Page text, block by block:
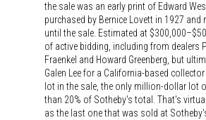
the sale was an early print of Edward
purchased by Bernice Lovett in 1927 and
until the sale. Estimated at
of active bidding, including from dealers
Fraenkel and Howard Greenberg, but
Galen Lee for a California-based
lot in the sale, the only million-dollar lot
than 20% of Sotheby's total. That's
as the last one that was sold at